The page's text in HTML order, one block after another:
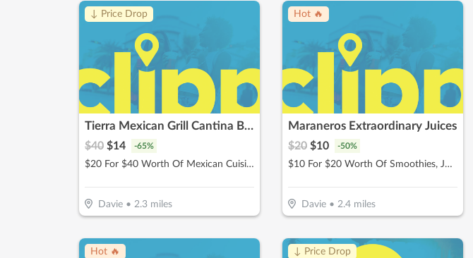
↓ Price Drop
Tierra Mexican Grill Cantina Bar
$40 $14 -65%
$20 For $40 Worth Of Mexican Cuisine
Davie• 2.3miles
Hot 🔥
Maraneros Extraordinary Juices
$20 $10 -50%
$10 For $20 Worth Of Smoothies, Juices & More
Davie• 2.4miles
Hot 🔥 ↓ Price Drop